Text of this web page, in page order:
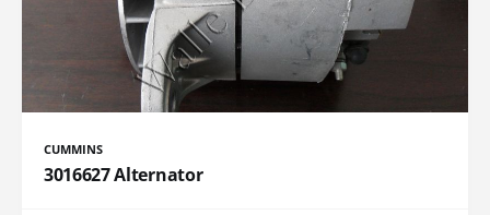
CUMMINS
3016627 Alternator